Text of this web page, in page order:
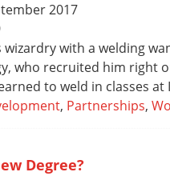
2017
wizardry with a welding
who recruited him right
to weld in classes
, Partnerships,
Degree?